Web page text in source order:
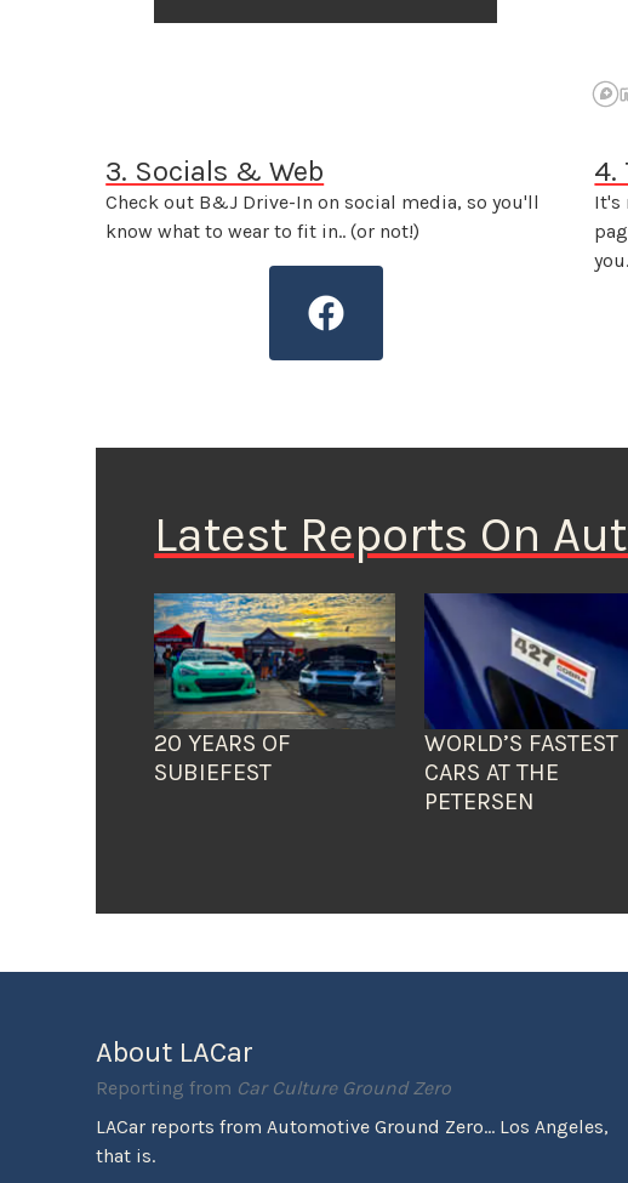
3. Socials & Web
Check out B&J Drive-In on social media, so you'll
know what to wear to fit in.. (or not!)
4.
It's
you.
Latest Reports On
20 YEARS OF
SUBIEFEST
WORLD’S FASTEST
CARS AT THE
PETERSEN
About LACar
Reporting from Car Culture Ground Zero
LACar reports from Automotive Ground Zero... Los Angeles,
that is.